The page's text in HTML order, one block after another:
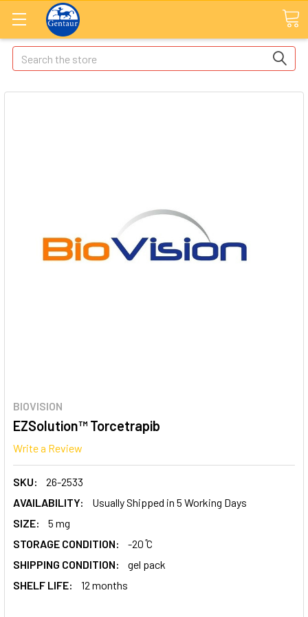
Search
BIOVISION
EZSolution™ Torcetrapib
Write a Review
SKU:
26-2533
AVAILABILITY:
Usually Shipped in 5 Working Days
SIZE:
5 mg
STORAGE CONDITION:
-20 ̊C
SHIPPING CONDITION:
gel pack
SHELF LIFE:
12 months